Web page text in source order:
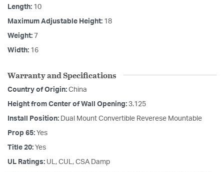
Length: 10
Maximum Adjustable Height: 18
Weight: 7
Width: 16
Warranty and Specifications
Country of Origin: China
Height from Center of Wall Opening: 3.125
Install Position: Dual Mount Convertible Reverese Mountable
Prop 65: Yes
Title 20: Yes
UL Ratings: UL, CUL, CSA Damp